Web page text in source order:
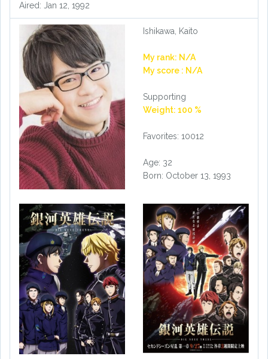
Aired: Jan 12, 1992
Ishikawa, Kaito
My rank: N/A
My score : N/A
Supporting
Weight: 100 %
Favorites: 10012
Age: 32
Born: October 13, 1993